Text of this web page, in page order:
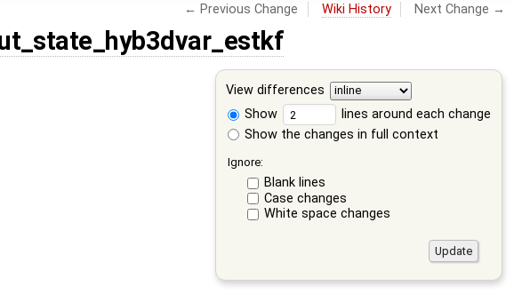
← Previous Change Wiki History Next Change →
View differences
Show
lines around each change
Show the changes in full context
Ignore:
Blank lines
Case changes
White space changes